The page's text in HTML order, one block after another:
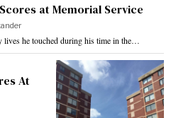
at Memorial Service
he touched during his time in the…
At